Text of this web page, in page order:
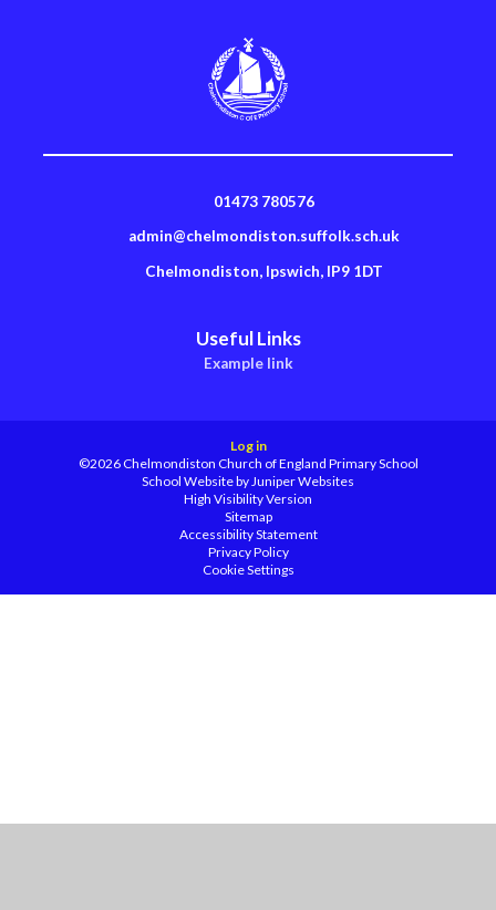
01473 780576
admin@chelmondiston.suffolk.sch.uk
Chelmondiston, Ipswich, IP9 1DT
Useful Links
Example link
Log in
©2026 Chelmondiston Church of England Primary School
School Website by Juniper Websites
High Visibility Version
Sitemap
Accessibility Statement
Privacy Policy
Cookie Settings